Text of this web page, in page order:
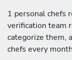
1 personal chefs
verification team
categorize them,
chefs every